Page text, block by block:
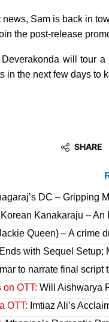
news, Sam is back in
the post-release
will tour
in the next few days to
SHARE
DC – Gripping
Korean Kanakaraju –
Queen) – A crime
with Sequel Setup;
to narrate final script
on OTT: Will Aishwarya
OTT: Imtiaz Ali’s